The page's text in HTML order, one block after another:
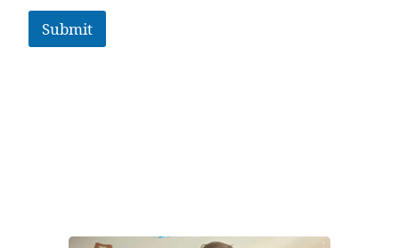
Submit